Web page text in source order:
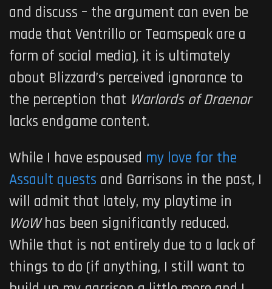
and discuss – the argument can even be
made that Ventrillo or Teamspeak are a
form of social media), it is ultimately
about Blizzard’s perceived ignorance to
the perception that Warlords of Draenor
lacks endgame content.
While I have espoused my love for the
Assault quests and Garrisons in the past, I
will admit that lately, my playtime in
WoWhas been significantly reduced.
While that is not entirely due to a lack of
things to do (if anything, I still want to